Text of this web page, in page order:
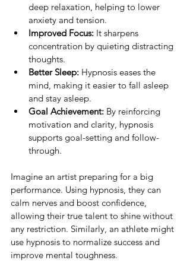
deep relaxation, helping to lower
anxiety and tension.
Improved Focus: It sharpens
concentration by quieting distracting
thoughts.
Better Sleep: Hypnosis eases the
mind, making it easier to fall asleep
and stay asleep.
Goal Achievement: By reinforcing
motivation and clarity, hypnosis
supports goal-setting and follow-
through.
Imagine an artist preparing for a big
performance. Using hypnosis, they can
calm nerves and boost confidence,
allowing their true talent to shine without
any restriction. Similarly, an athlete might
use hypnosis to normalize success and
improve mental toughness.